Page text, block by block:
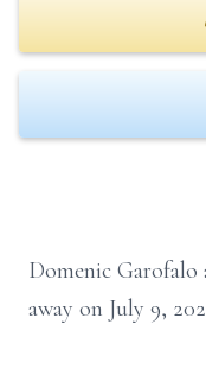
Domenic Garofalo
away on July 9,